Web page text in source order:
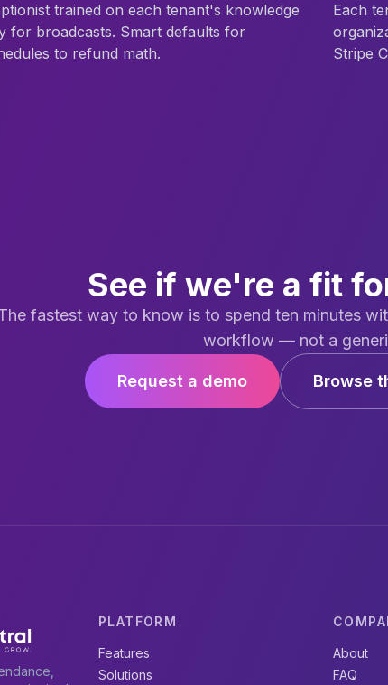
trained on each tenant's knowledge
for broadcasts. Smart defaults for
to refund math.
Each
Stripe
See if we're a fit
fastest way to know is to spend ten minutes
workflow — not a
Request a demo Browse
PLATFORM
Features
Solutions
About
FAQ